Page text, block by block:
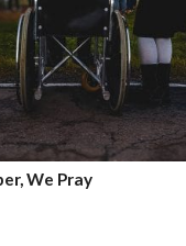
We Pray